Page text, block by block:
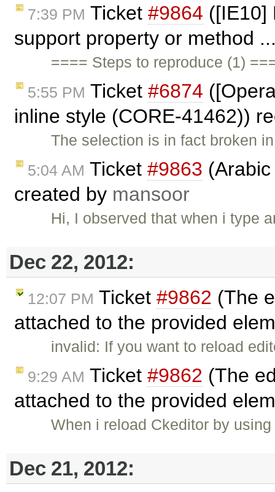
7:39 PM Ticket #9864 ([IE10]
support property or method
==== Steps to reproduce (1)
5:55 PM Ticket #6874
inline style (CORE-41462))
The selection is in fact broken
5:04 AM Ticket #9863
created by mansoor
Dec 22, 2012:
12:07 PM Ticket #9862 (The
attached to the provided
invalid: If you want to reload
9:29 AM Ticket #9862 (The
attached to the provided
When i reload Ckeditor by
Dec 21, 2012: